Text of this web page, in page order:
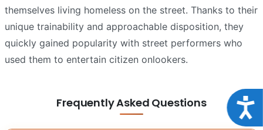
themselves living homeless on the street. Thanks to their
unique trainability and approachable disposition, they
quickly gained popularity with street performers who
used them to entertain citizen onlookers.
Frequently Asked Questions